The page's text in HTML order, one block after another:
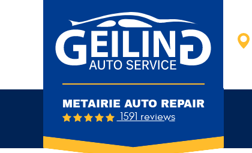
METAIRIE AUTO REPAIR
1591 reviews